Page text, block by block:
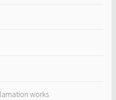
works